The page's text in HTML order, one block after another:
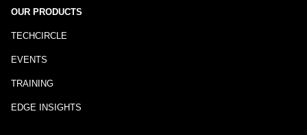
OUR PRODUCTS
TECHCIRCLE
EVENTS
TRAINING
EDGE INSIGHTS